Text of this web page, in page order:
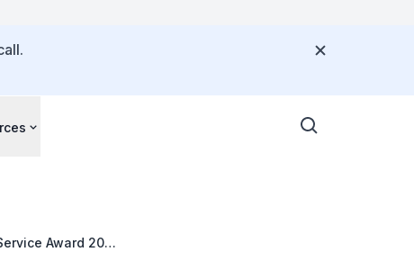
Award 2015